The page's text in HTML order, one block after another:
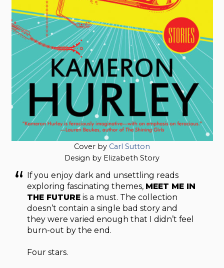
Cover by Carl Sutton
Design by Elizabeth Story
If you enjoy dark and unsettling reads
exploring fascinating themes, MEET ME IN
THE FUTURE is a must. The collection
doesn’t contain a single bad story and
they were varied enough that I didn’t feel
burn-out by the end.
Four stars.